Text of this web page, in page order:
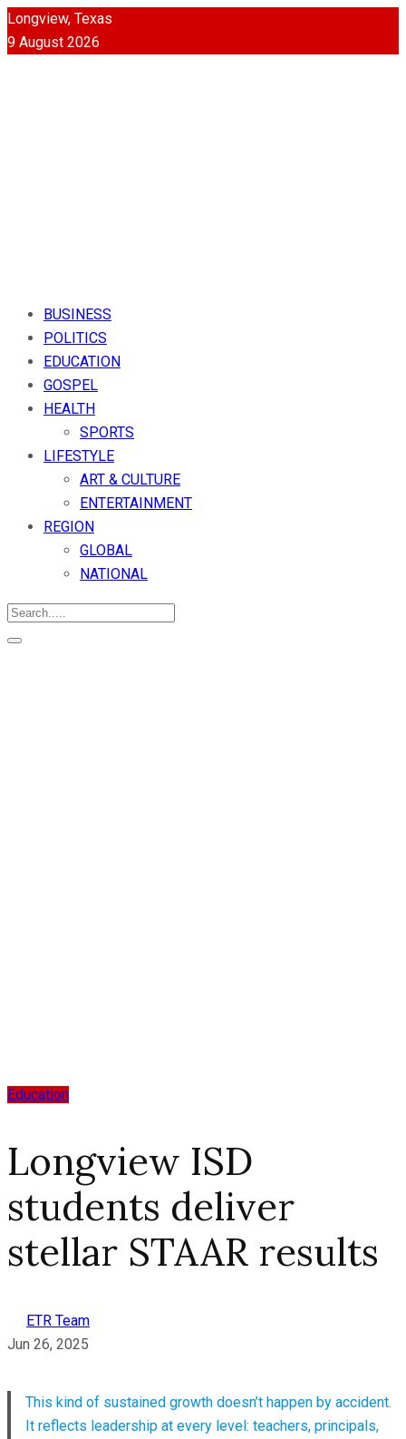
Longview, Texas
9 August 2026
BUSINESS
POLITICS
EDUCATION
GOSPEL
HEALTH
SPORTS
LIFESTYLE
ART & CULTURE
ENTERTAINMENT
REGION
GLOBAL
NATIONAL
Education
Longview ISD
students deliver
stellar STAAR results
ETR Team
Jun 26, 2025
This kind of sustained growth doesn’t happen by accident.
It reflects leadership at every level: teachers, principals,